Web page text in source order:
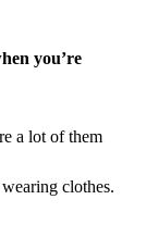
you’re
a lot of them
clothes.